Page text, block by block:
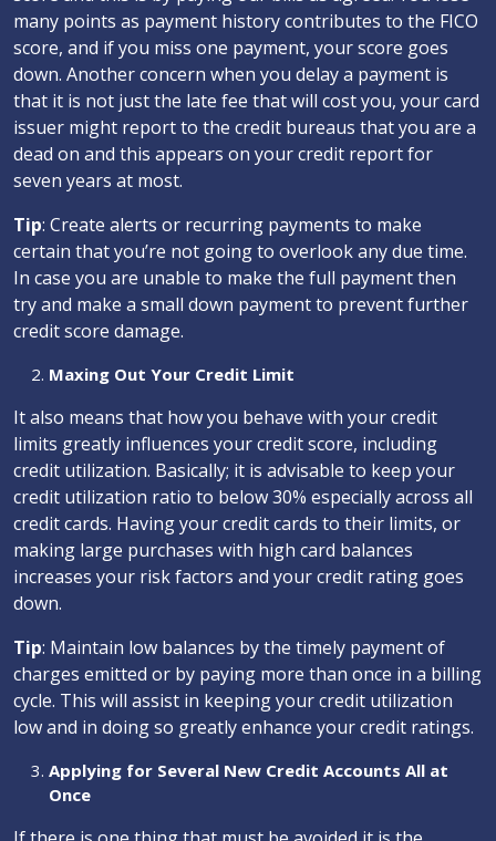
many points as payment history contributes to the FICO
score, and if you miss one payment, your score goes
down. Another concern when you delay a payment is
that it is not just the late fee that will cost you, your card
issuer might report to the credit bureaus that you are a
dead on and this appears on your credit report for
seven years at most.
Tip: Create alerts or recurring payments to make
certain that you’re not going to overlook any due time.
In case you are unable to make the full payment then
try and make a small down payment to prevent further
credit score damage.
Maxing Out Your Credit Limit
It also means that how you behave with your credit
limits greatly influences your credit score, including
credit utilization. Basically; it is advisable to keep your
credit utilization ratio to below 30% especially across all
credit cards. Having your credit cards to their limits, or
making large purchases with high card balances
increases your risk factors and your credit rating goes
down.
Tip: Maintain low balances by the timely payment of
charges emitted or by paying more than once in a billing
cycle. This will assist in keeping your credit utilization
low and in doing so greatly enhance your credit ratings.
Applying for Several New Credit Accounts All at
Once